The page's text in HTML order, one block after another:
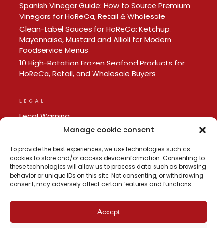
Manage cookie consent
To provide the best experiences, we use technologies such as
cookies to store and/or access device information. Consenting to
these technologies will allow us to process data such as browsing
behavior or unique IDs on this site. Not consenting, or withdrawing
consent, may adversely affect certain features and functions.
Accept
Spanish Vinegar Guide: How to Source Premium
Vinegars for HoReCa, Retail & Wholesale
Clean-Label Sauces for HoReCa: Ketchup,
Mayonnaise, Mustard and Allioli for Modern
Foodservice Menus
10 High-Rotation Frozen Seafood Products for
HoReCa, Retail, and Wholesale Buyers
LEGAL
Legal Warning
Privacy policy